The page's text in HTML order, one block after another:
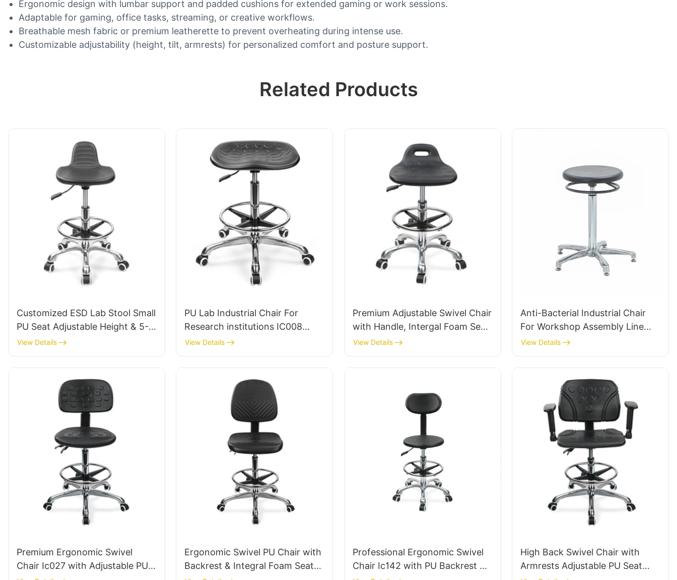
Ergonomic design with lumbar support and padded cushions for extended gaming or work sessions.
Adaptable for gaming, office tasks, streaming, or creative workflows.
Breathable mesh fabric or premium leatherette to prevent overheating during intense use.
Customizable adjustability (height, tilt, armrests) for personalized comfort and posture support.
Related Products
Customized ESD Lab Stool Small
PU Seat Adjustable Height & 5-
Star Base for Laboratory IC003
View Details
PU Lab Industrial Chair For
Research institutions IC008
Tailored Bulk Buy HEWEI
View Details
Premium Adjustable Swivel Chair
with Handle, Intergal Foam Seat
& PU Lab Stool Design Height-
Adjustable Foot Ring & Chromed
5-Star Base for Ultimate
View Details
Anti-Bacterial Industrial Chair
For Workshop Assembly Line
Workstation IC015-2 ODM OEM
Customized HEWEI
View Details
Premium Ergonomic Swivel
Chair Ic027 with Adjustable PU
Ergonomic Swivel PU Chair with
Backrest & Integral Foam Seat
Professional Ergonomic Swivel
Chair Ic142 with PU Backrest &
High Back Swivel Chair with
Armrests Adjustable PU Seat